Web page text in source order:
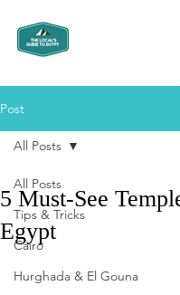
Post
All Posts
Tips & Tricks
Cairo
Hurghada & El Gouna
All Posts
5 Must-See
Egypt